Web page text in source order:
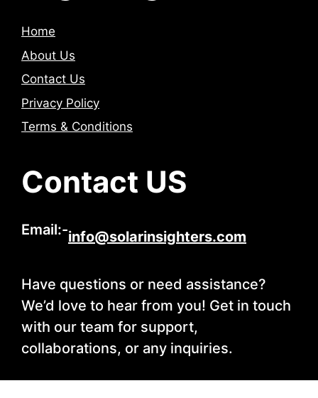
Home
About Us
Contact Us
Privacy Policy
Terms & Conditions
Contact US
Email:-info@solarinsighters.com
Have questions or need assistance?
We’d love to hear from you! Get in touch
with our team for support,
collaborations, or any inquiries.